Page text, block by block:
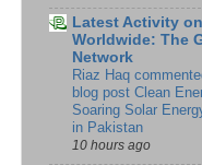
Latest Activity
Worldwide: The
Network
Riaz Haq
blog post Clean
Soaring Solar
in Pakistan
10 hours ago